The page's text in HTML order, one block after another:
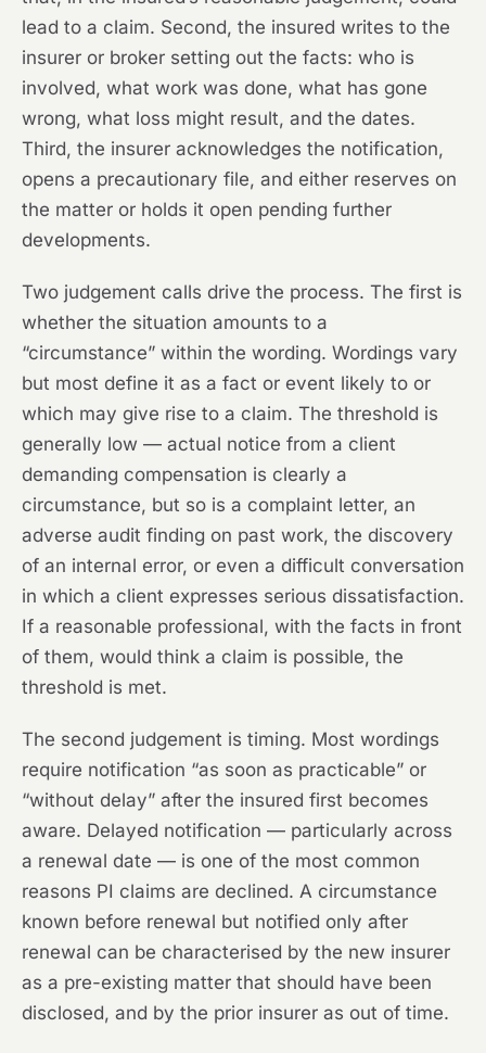
lead to a claim. Second, the insured writes to the
insurer or broker setting out the facts: who is
involved, what work was done, what has gone
wrong, what loss might result, and the dates.
Third, the insurer acknowledges the notification,
opens a precautionary file, and either reserves on
the matter or holds it open pending further
developments.
Two judgement calls drive the process. The first is
whether the situation amounts to a
“circumstance” within the wording. Wordings vary
but most define it as a fact or event likely to or
which may give rise to a claim. The threshold is
generally low — actual notice from a client
demanding compensation is clearly a
circumstance, but so is a complaint letter, an
adverse audit finding on past work, the discovery
of an internal error, or even a difficult conversation
in which a client expresses serious dissatisfaction.
If a reasonable professional, with the facts in front
of them, would think a claim is possible, the
threshold is met.
The second judgement is timing. Most wordings
require notification “as soon as practicable” or
“without delay” after the insured first becomes
aware. Delayed notification — particularly across
a renewal date — is one of the most common
reasons PI claims are declined. A circumstance
known before renewal but notified only after
renewal can be characterised by the new insurer
as a pre-existing matter that should have been
disclosed, and by the prior insurer as out of time.